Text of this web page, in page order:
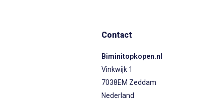
Contact
Biminitopkopen.nl
Vinkwijk 1
7038EM Zeddam
Nederland